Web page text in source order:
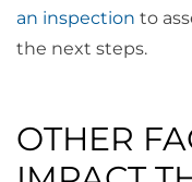
an inspection to
the next steps.
OTHER